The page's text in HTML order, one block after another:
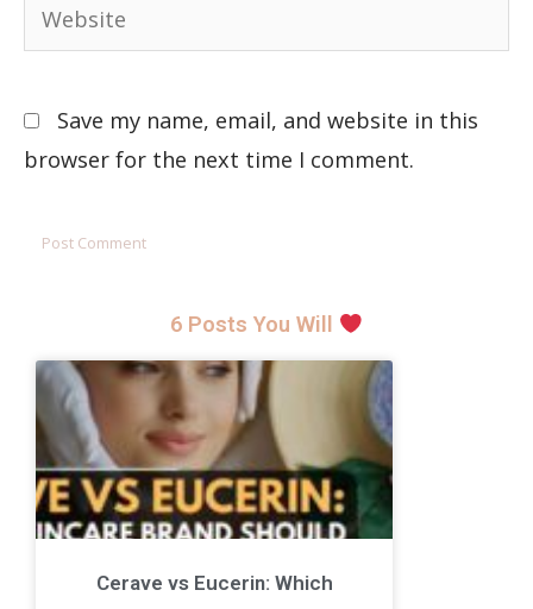
Save my name, email, and website in this
browser for the next time I comment.
6 Posts You Will
Cerave vs Eucerin: Which